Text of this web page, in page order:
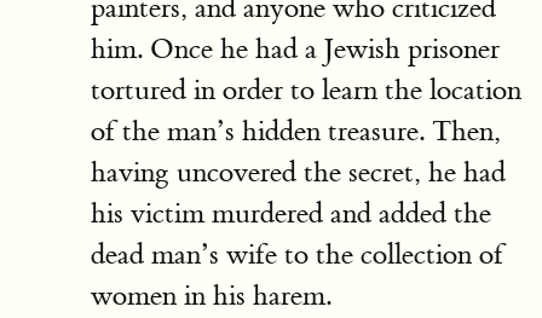
painters, and anyone who criticized
him. Once he had a Jewish prisoner
tortured in order to learn the location
of the man’s hidden treasure. Then,
having uncovered the secret, he had
his victim murdered and added the
dead man’s wife to the collection of
women in his harem.